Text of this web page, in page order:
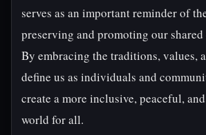
serves as an important reminder of
preserving and promoting our
By embracing the traditions, values,
define us as individuals and
create a more inclusive, peaceful,
world for all.